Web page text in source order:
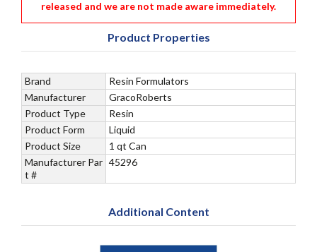
released and we are not made aware immediately.
Product Properties
Brand
Resin Formulators
Manufacturer
GracoRoberts
Product Type
Resin
Product Form
Liquid
Product Size
1 qt Can
Manufacturer Par
t #
45296
Additional Content